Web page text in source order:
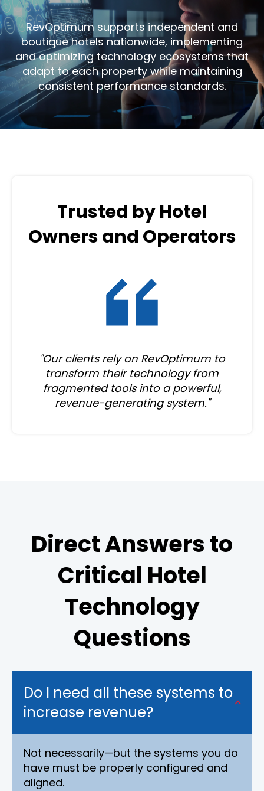
RevOptimum supports independent and
boutique hotels nationwide, implementing
and optimizing technology ecosystems that
adapt to each property while maintaining
consistent performance standards.
Trusted by Hotel
Owners and Operators
"Our clients rely on RevOptimum to
transform their technology from
fragmented tools into a powerful,
revenue-generating system."
Direct Answers to
Critical Hotel
Technology
Questions
Do I need all these systems to
increase revenue?
Not necessarily—but the systems you do
have must be properly configured and
aligned.